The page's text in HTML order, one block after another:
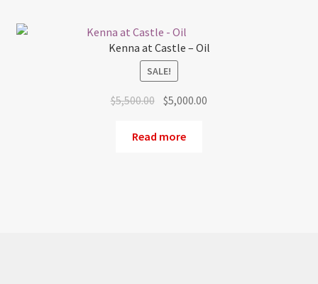
Kenna at Castle – Oil
SALE!
$5,500.00 Original
was:
$5,000.00
Read more